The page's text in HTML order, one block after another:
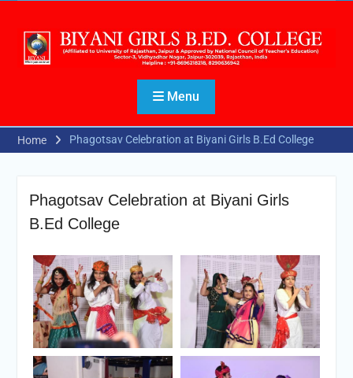
Menu
Home Phagotsav Celebration at Biyani Girls B.Ed College
Phagotsav Celebration at Biyani Girls
B.Ed College